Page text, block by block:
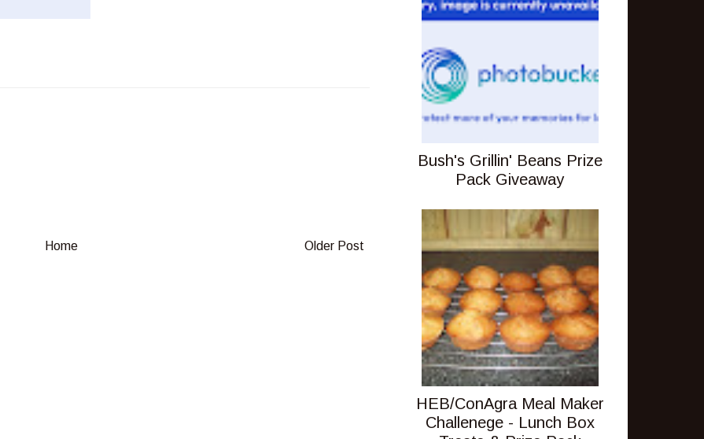
Older Post
Home
Bush's Grillin' Beans Prize
Pack Giveaway
HEB/ConAgra Meal Maker
Challenege - Lunch Box